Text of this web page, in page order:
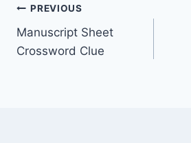
Post
navigation
PREVIOUS
Manuscript Sheet
Crossword Clue